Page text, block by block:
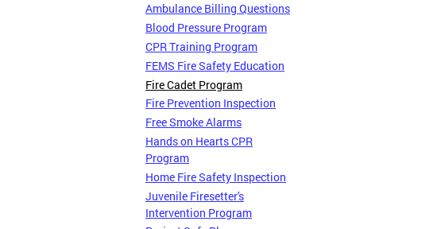
Ambulance Billing Questions
Blood Pressure Program
CPR Training Program
FEMS Fire Safety Education
Fire Cadet Program
Fire Prevention Inspection
Free Smoke Alarms
Hands on Hearts CPR
Program
Home Fire Safety Inspection
Juvenile Firesetter's
Intervention Program